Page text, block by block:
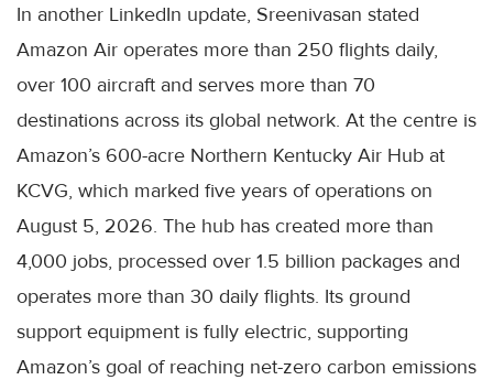
In another LinkedIn update, Sreenivasan stated
Amazon Air operates more than 250 flights daily,
over 100 aircraft and serves more than 70
destinations across its global network. At the centre is
Amazon’s 600-acre Northern Kentucky Air Hub at
KCVG, which marked five years of operations on
August 5, 2026. The hub has created more than
4,000 jobs, processed over 1.5 billion packages and
operates more than 30 daily flights. Its ground
support equipment is fully electric, supporting
Amazon’s goal of reaching net-zero carbon emissions